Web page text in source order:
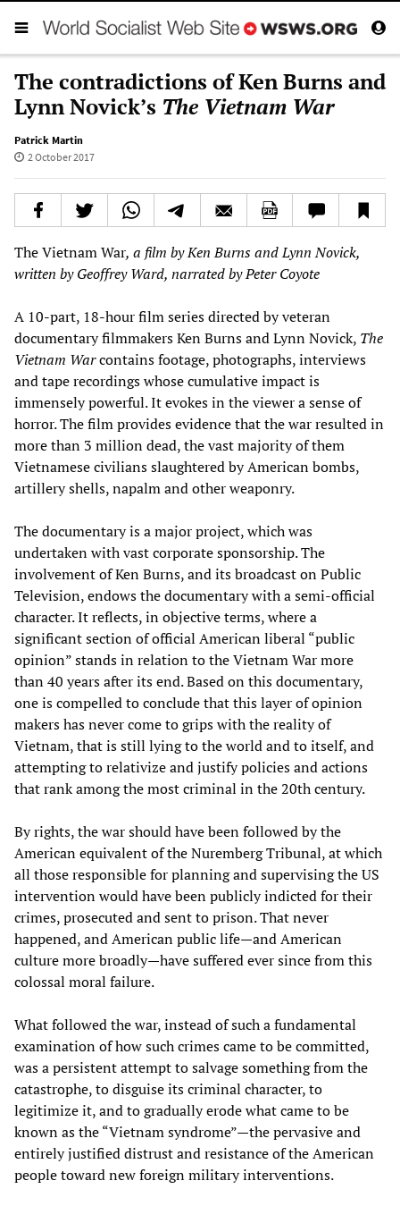
The contradictions of Ken Burns and
Lynn Novick’s The Vietnam War
Patrick Martin
2 October 2017
The Vietnam War, a film by Ken Burns and Lynn Novick,
written by Geoffrey Ward, narrated by Peter Coyote
A 10-part, 18-hour film series directed by veteran
documentary filmmakers Ken Burns and Lynn Novick, The
Vietnam Warcontains footage, photographs, interviews
and tape recordings whose cumulative impact is
immensely powerful. It evokes in the viewer a sense of
horror. The film provides evidence that the war resulted in
more than 3 million dead, the vast majority of them
Vietnamese civilians slaughtered by American bombs,
artillery shells, napalm and other weaponry.
The documentary is a major project, which was
undertaken with vast corporate sponsorship. The
involvement of Ken Burns, and its broadcast on Public
Television, endows the documentary with a semi-official
character. It reflects, in objective terms, where a
significant section of official American liberal “public
opinion” stands in relation to the Vietnam War more
than 40 years after its end. Based on this documentary,
one is compelled to conclude that this layer of opinion
makers has never come to grips with the reality of
Vietnam, that is still lying to the world and to itself, and
attempting to relativize and justify policies and actions
that rank among the most criminal in the 20th century.
By rights, the war should have been followed by the
American equivalent of the Nuremberg Tribunal, at which
all those responsible for planning and supervising the US
intervention would have been publicly indicted for their
crimes, prosecuted and sent to prison. That never
happened, and American public life—and American
culture more broadly—have suffered ever since from this
colossal moral failure.
What followed the war, instead of such a fundamental
examination of how such crimes came to be committed,
was a persistent attempt to salvage something from the
catastrophe, to disguise its criminal character, to
legitimize it, and to gradually erode what came to be
known as the “Vietnam syndrome”—the pervasive and
entirely justified distrust and resistance of the American
people toward new foreign military interventions.